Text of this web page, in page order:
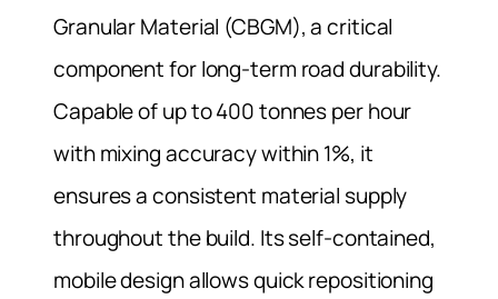
Granular Material (CBGM), a critical
component for long-term road durability.
Capable of up to 400 tonnes per hour
with mixing accuracy within 1%, it
ensures a consistent material supply
throughout the build. Its self-contained,
mobile design allows quick repositioning